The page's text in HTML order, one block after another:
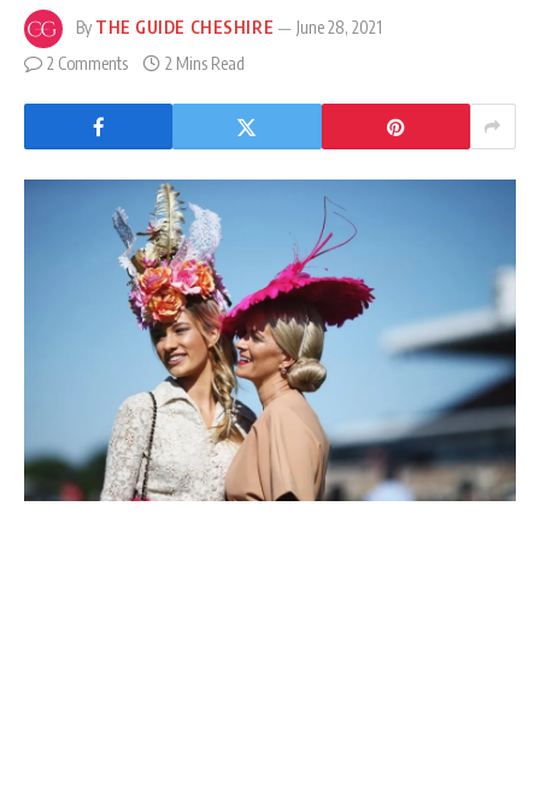
By THE GUIDE CHESHIRE
June 28, 2021
2 Comments
2 Mins Read